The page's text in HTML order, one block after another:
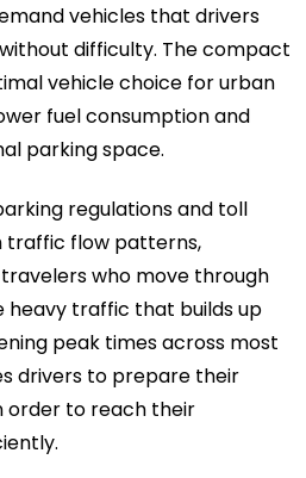
vehicles that drivers
difficulty. The compact
vehicle choice for urban
fuel consumption and
parking space.
regulations and toll
traffic flow patterns,
who move through
heavy traffic that builds up
peak times across most
drivers to prepare their
order to reach their